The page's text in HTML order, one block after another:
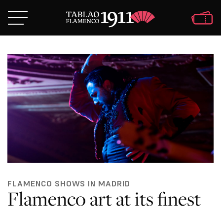
FLAMENCO SHOWS IN MADRID
Flamenco art at its finest